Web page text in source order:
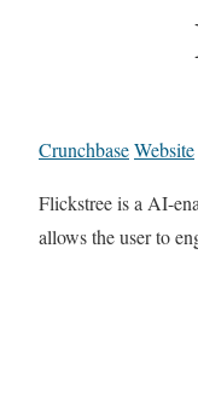
CrunchbaseWebsite
Flickstree is a AI-
allows the user to